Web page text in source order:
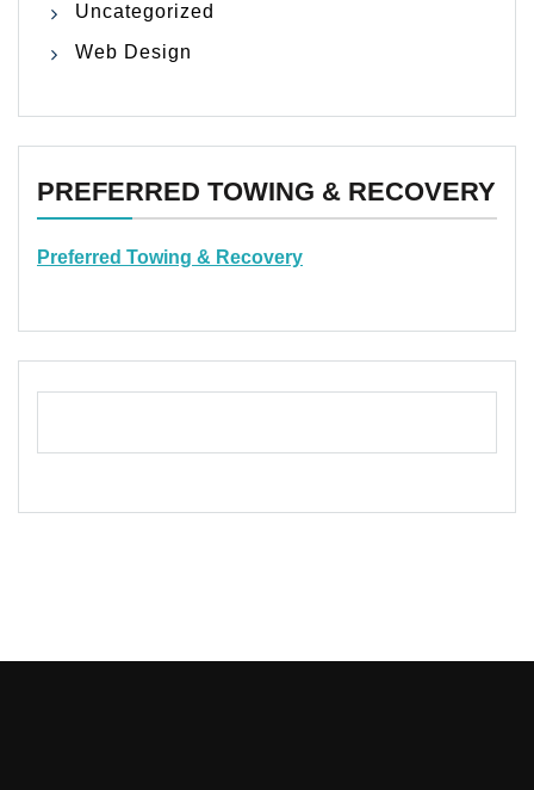
Uncategorized
Web Design
PREFERRED TOWING & RECOVERY
Preferred Towing & Recovery